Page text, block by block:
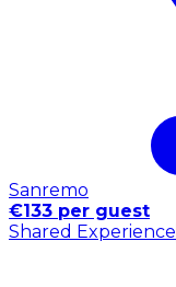
Sanremo
€133 per guest
Shared Experience